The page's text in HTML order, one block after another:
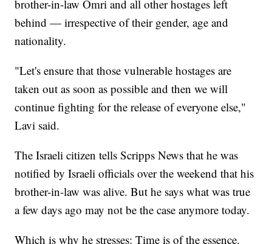
brother-in-law Omri and all other hostages left
behind — irrespective of their gender, age and
nationality.
"Let's ensure that those vulnerable hostages are
taken out as soon as possible and then we will
continue fighting for the release of everyone else,"
Lavi said.
The Israeli citizen tells Scripps News that he was
notified by Israeli officials over the weekend that his
brother-in-law was alive. But he says what was true
a few days ago may not be the case anymore today.
Which is why he stresses: Time is of the essence.